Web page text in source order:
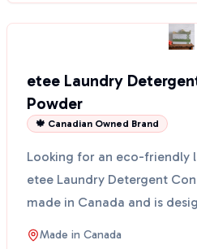
etee Laundry
Powder
🍁 Canadian Owned Brand
Looking for an eco-friendly
etee Laundry Detergent
made in Canada and is
clothes witho...
Made in Canada